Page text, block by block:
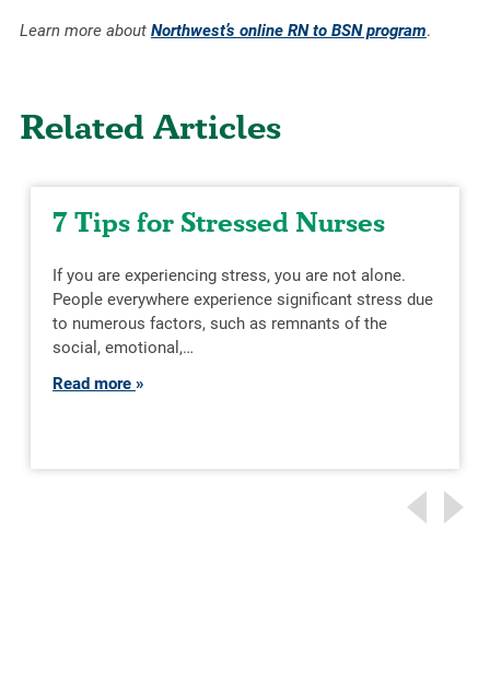
Learn more about Northwest’s online RN to BSN program.
Related Articles
7 Tips for Stressed Nurses
If you are experiencing stress, you are not alone.
People everywhere experience significant stress due
to numerous factors, such as remnants of the
social, emotional,…
Read more